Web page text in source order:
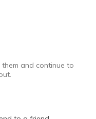
them and continue to